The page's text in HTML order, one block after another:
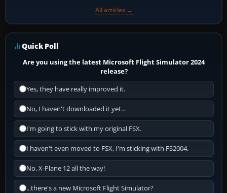
All articles →
Quick Poll
Are you using the latest Microsoft Flight Simulator 2024
release?
Yes, they have really improved it.
No, I haven't downloaded it yet...
I'm going to stick with my original FSX.
I haven't even moved to FSX, I'm sticking with FS2004.
No, X-Plane 12 all the way!
...there's a new Microsoft Flight Simulator?